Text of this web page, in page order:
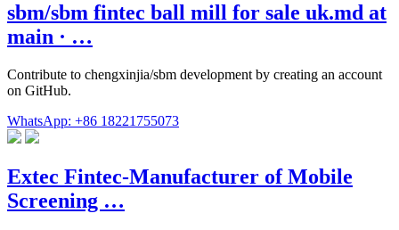
sbm/sbm fintec ball mill for sale uk.md at
main · …
Contribute to chengxinjia/sbm development by creating an account
on GitHub.
WhatsApp: +86 18221755073
Extec Fintec-Manufacturer of Mobile
Screening …